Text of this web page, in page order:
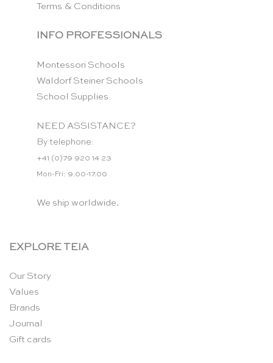
Terms & Conditions
INFO PROFESSIONALS
Montessori Schools
Waldorf Steiner Schools
School Supplies
NEED ASSISTANCE?
By telephone:
+41 (0)79 920 14 23
Mon-Fri: 9.00-17.00
We ship worldwide.
EXPLORE TEIA
Our Story
Values
Brands
Journal
Gift cards